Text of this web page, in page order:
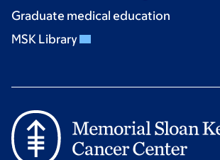
Graduate medical education
MSK Library